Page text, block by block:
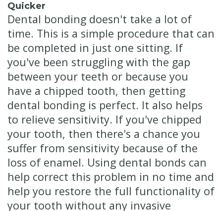
Quicker
Dental bonding doesn't take a lot of
time. This is a simple procedure that can
be completed in just one sitting. If
you've been struggling with the gap
between your teeth or because you
have a chipped tooth, then getting
dental bonding is perfect. It also helps
to relieve sensitivity. If you've chipped
your tooth, then there's a chance you
suffer from sensitivity because of the
loss of enamel. Using dental bonds can
help correct this problem in no time and
help you restore the full functionality of
your tooth without any invasive